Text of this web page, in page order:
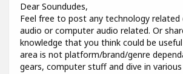
Dear Soundudes,
Feel free to post any technology
audio or computer audio related. Or
knowledge that you think could be
area is not platform/brand/genre
gears, computer stuff and dive in